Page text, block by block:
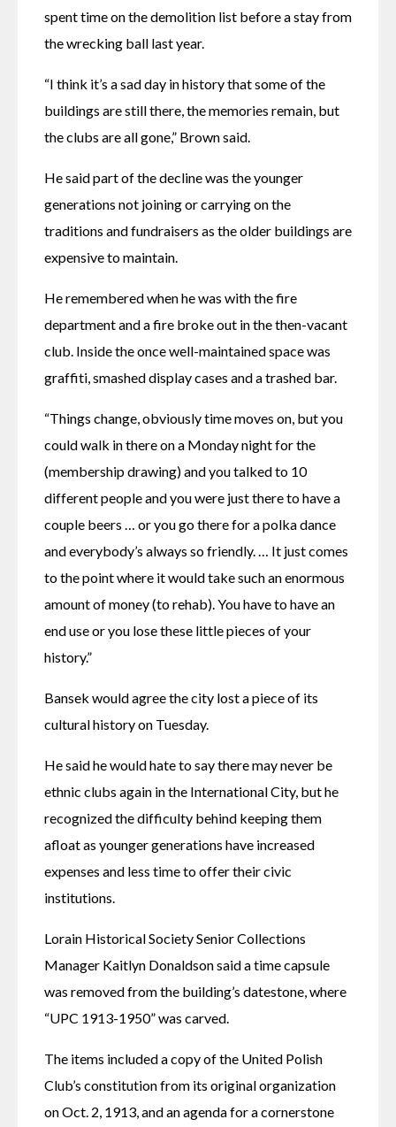
spent time on the demolition list before a stay from
the wrecking ball last year.
“I think it’s a sad day in history that some of the
buildings are still there, the memories remain, but
the clubs are all gone,” Brown said.
He said part of the decline was the younger
generations not joining or carrying on the
traditions and fundraisers as the older buildings are
expensive to maintain.
He remembered when he was with the fire
department and a fire broke out in the then-vacant
club. Inside the once well-maintained space was
graffiti, smashed display cases and a trashed bar.
“Things change, obviously time moves on, but you
could walk in there on a Monday night for the
(membership drawing) and you talked to 10
different people and you were just there to have a
couple beers … or you go there for a polka dance
and everybody’s always so friendly. … It just comes
to the point where it would take such an enormous
amount of money (to rehab). You have to have an
end use or you lose these little pieces of your
history.”
Bansek would agree the city lost a piece of its
cultural history on Tuesday.
He said he would hate to say there may never be
ethnic clubs again in the International City, but he
recognized the difficulty behind keeping them
afloat as younger generations have increased
expenses and less time to offer their civic
institutions.
Lorain Historical Society Senior Collections
Manager Kaitlyn Donaldson said a time capsule
was removed from the building’s datestone, where
“UPC 1913-1950” was carved.
The items included a copy of the United Polish
Club’s constitution from its original organization
on Oct. 2, 1913, and an agenda for a cornerstone